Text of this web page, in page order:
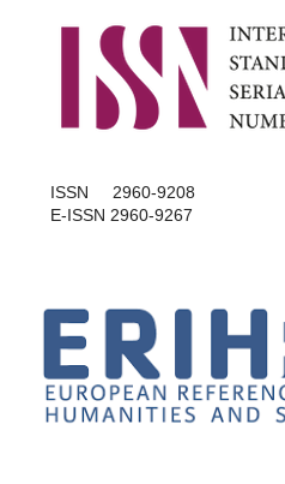
ISSN 2960-9208
E-ISSN 2960-9267